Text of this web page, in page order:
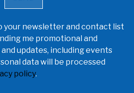
your newsletter and contact list
me promotional and
updates, including events
data will be processed
policy.